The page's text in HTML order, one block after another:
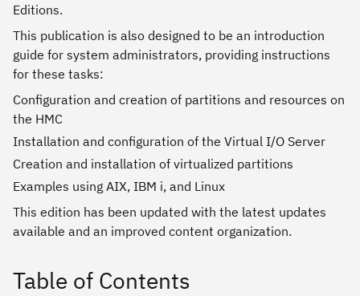
Editions.
This publication is also designed to be an introduction
guide for system administrators, providing instructions
for these tasks:
Configuration and creation of partitions and resources on
the HMC
Installation and configuration of the Virtual I/O Server
Creation and installation of virtualized partitions
Examples using AIX, IBM i, and Linux
This edition has been updated with the latest updates
available and an improved content organization.
Table of Contents